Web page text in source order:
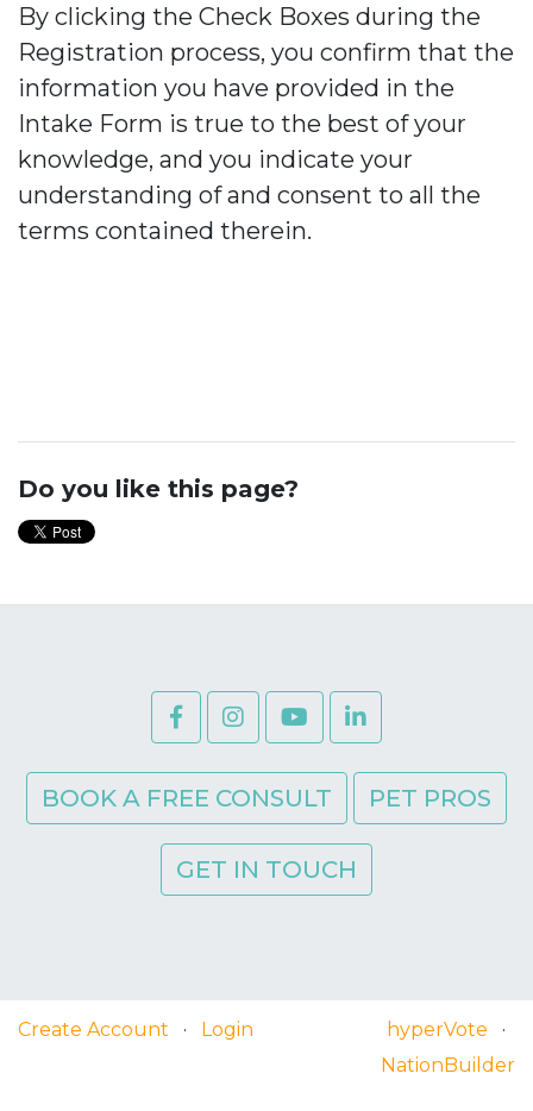
By clicking the Check Boxes during the
Registration process, you confirm that the
information you have provided in the
Intake Form is true to the best of your
knowledge, and you indicate your
understanding of and consent to all the
terms contained therein.
Do you like this page?
BOOK A FREE CONSULT PET PROS
GET IN TOUCH
Create Account · Login hyperVote ·
NationBuilder